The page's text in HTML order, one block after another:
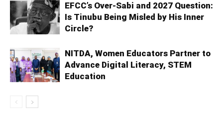
EFCC’s Over-Sabi and 2027 Question:
Is Tinubu Being Misled by His Inner
Circle?
NITDA, Women Educators Partner to
Advance Digital Literacy, STEM
Education